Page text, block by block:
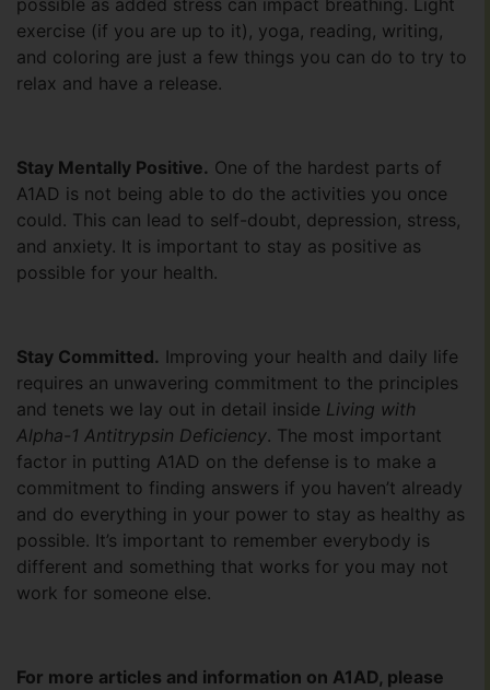
possible as added stress can impact breathing. Light
exercise (if you are up to it), yoga, reading, writing,
and coloring are just a few things you can do to try to
relax and have a release.
Stay Mentally Positive. One of the hardest parts of
A1AD is not being able to do the activities you once
could. This can lead to self-doubt, depression, stress,
and anxiety. It is important to stay as positive as
possible for your health.
Stay Committed. Improving your health and daily life
requires an unwavering commitment to the principles
and tenets we lay out in detail inside Living with
Alpha-1 Antitrypsin Deficiency. The most important
factor in putting A1AD on the defense is to make a
commitment to finding answers if you haven’t already
and do everything in your power to stay as healthy as
possible. It’s important to remember everybody is
different and something that works for you may not
work for someone else.
For more articles and information on A1AD, please